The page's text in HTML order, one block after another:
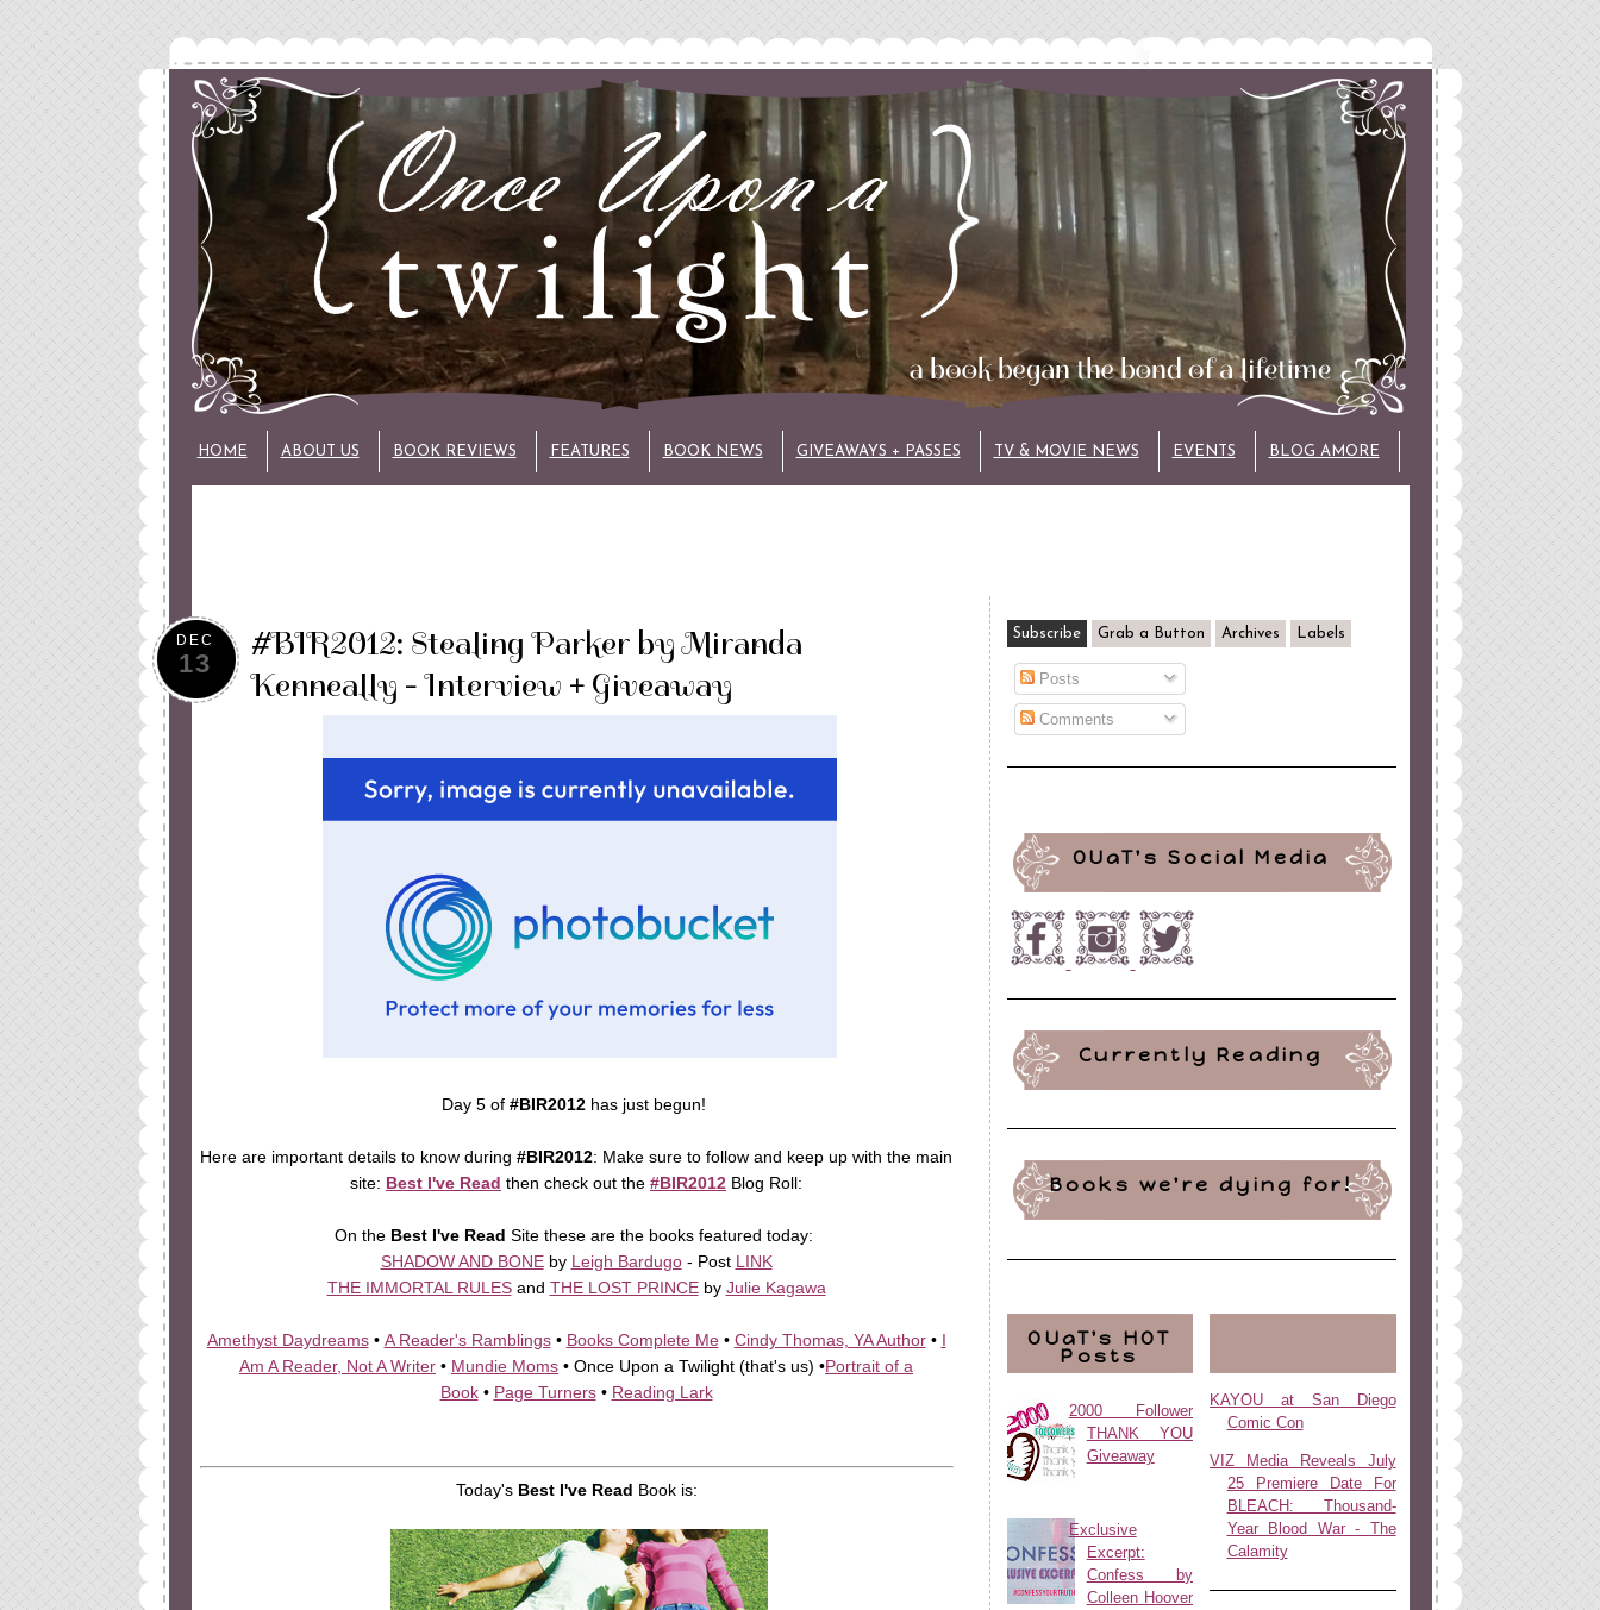
HOME ABOUT US BOOK REVIEWS FEATURES BOOK NEWS GIVEAWAYS + PASSES TV & MOVIE NEWS EVENTS BLOG AMORE
DEC
13
#BIR2012: Stealing Parker by Miranda
Kenneally - Interview + Giveaway
Day 5 of #BIR2012 has just begun!
Here are important details to know during #BIR2012: Make sure to follow and keep up with the main
site: Best I've Read then check out the #BIR2012 Blog Roll:
On the Best I've Read Site these are the books featured today:
SHADOW AND BONEby Leigh Bardugo- Post LINK
THE IMMORTAL RULESand THE LOST PRINCEby Julie Kagawa
Amethyst Daydreams• A Reader's Ramblings• Books Complete Me• Cindy Thomas, YA Author• I
Am A Reader, Not A Writer • Mundie Moms • Once Upon a Twilight (that's us) •Portrait of a
Book• Page Turners• Reading Lark
Today's Best I've Read Book is:
Subscribe Grab a Button Archives Labels
Posts
Comments
OUaT's Social Media
Currently Reading
Books we're dying for!
OUaT's HOT
Posts
2000 Follower
THANK YOU
Giveaway
Exclusive
Excerpt:
Confess by
Colleen Hoover
KAYOU at San Diego
Comic Con
VIZ Media Reveals July
25 Premiere Date For
BLEACH: Thousand-
Year Blood War - The
Calamity